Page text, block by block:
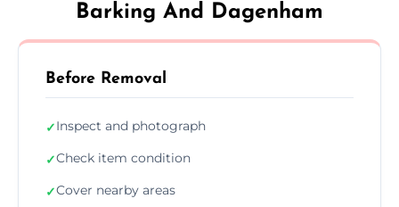
Barking And Dagenham
Before Removal
✓Inspect and photograph
✓Check item condition
✓Cover nearby areas